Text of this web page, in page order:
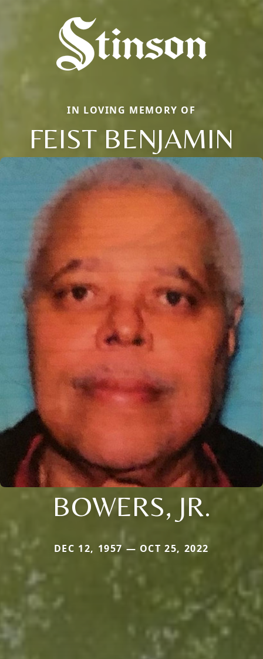
IN LOVING MEMORY OF
FEIST BENJAMIN
BOWERS, JR.
DEC 12, 1957 — OCT 25, 2022